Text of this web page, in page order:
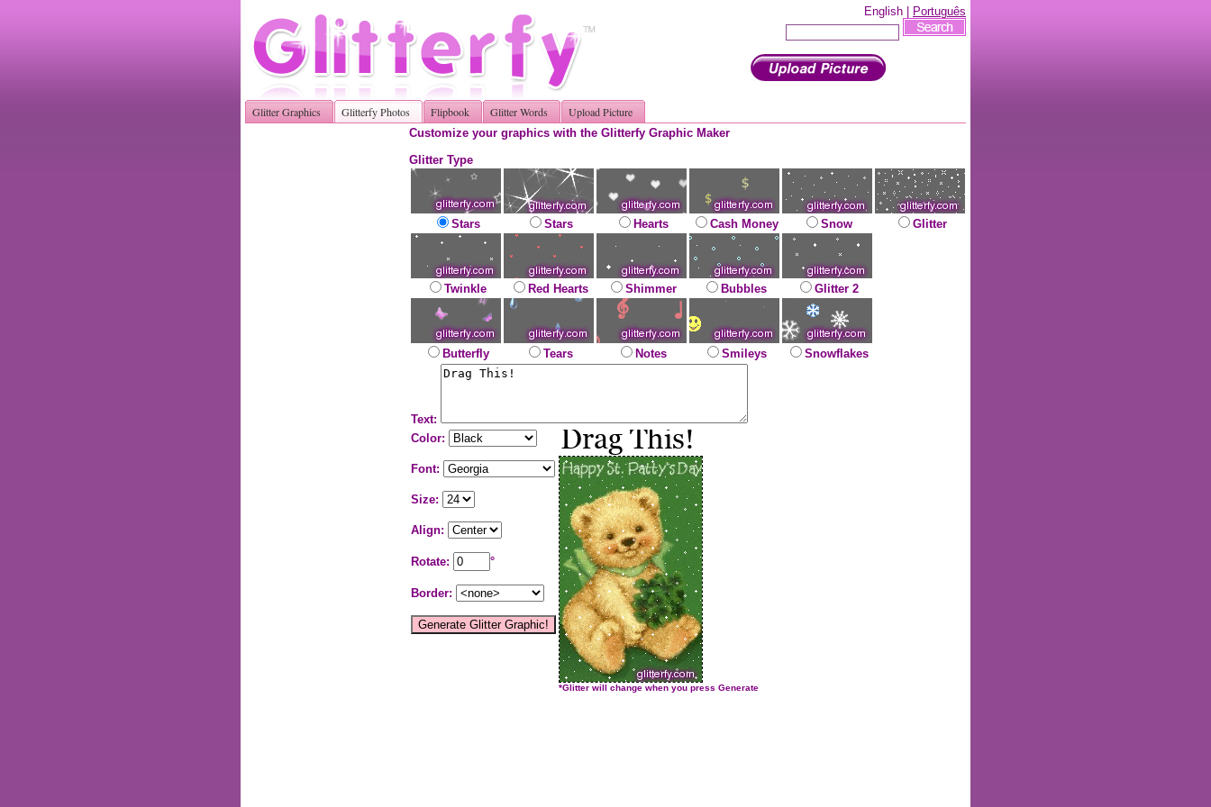
English | Português
Glitter Graphics Glitterfy Photos Flipbook Glitter Words Upload Picture
Customize your graphics with the Glitterfy Graphic Maker
Glitter Type
Stars Stars Hearts Cash Money Snow Glitter
Twinkle Red Hearts Shimmer Bubbles Glitter 2
Butterfly Tears Notes Smileys Snowflakes
Text:
Color:
Font:
Size:
Align:
Rotate: °
Border:
*Glitter will change when you press Generate